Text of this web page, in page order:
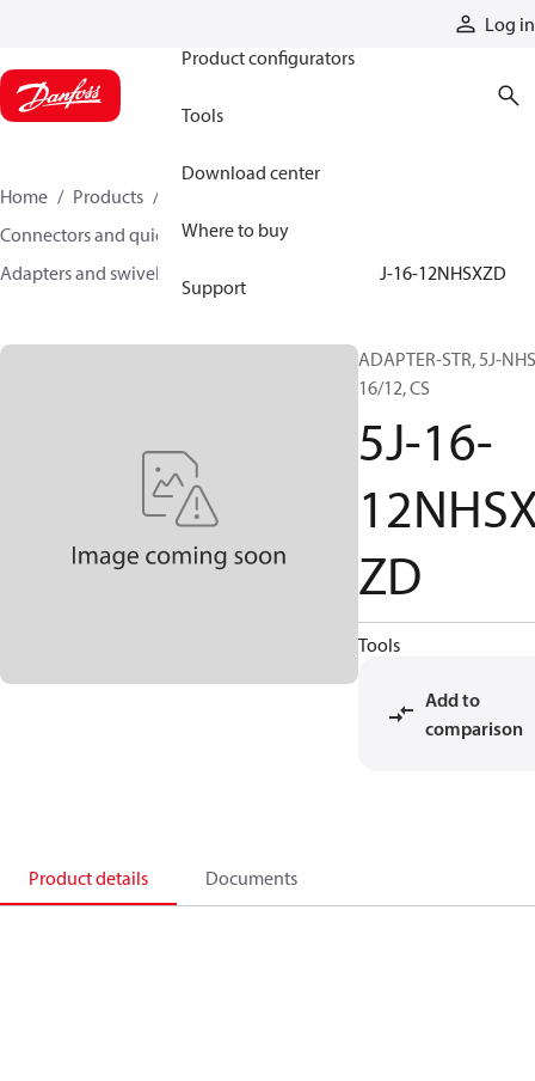
Log in
Product configurators
Tools
Download center
Where to buy
Support
Home Products
Connectors and quick disconnect couplings
Adapters and swivel joints
5J-16-12NHSXZD
ADAPTER-STR, 5J-
16/12, CS
5J-16-
ZD
Tools
Add to
comparison
Product details Documents